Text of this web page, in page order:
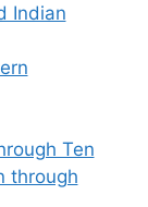
Indian
Ten
through